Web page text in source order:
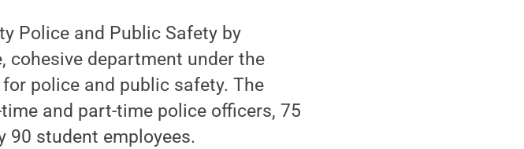
Police and Public Safety by
cohesive department under the
police and public safety. The
and part-time police officers, 75
90 student employees.